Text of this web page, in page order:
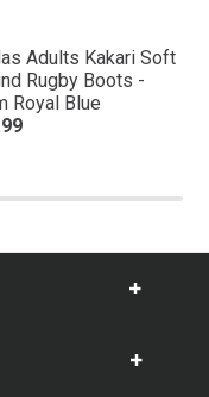
Adults Kakari Soft
Rugby Boots -
Royal Blue
Show
Show